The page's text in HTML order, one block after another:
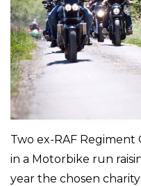
Two ex-RAF
in a Motorbike run
year the chosen